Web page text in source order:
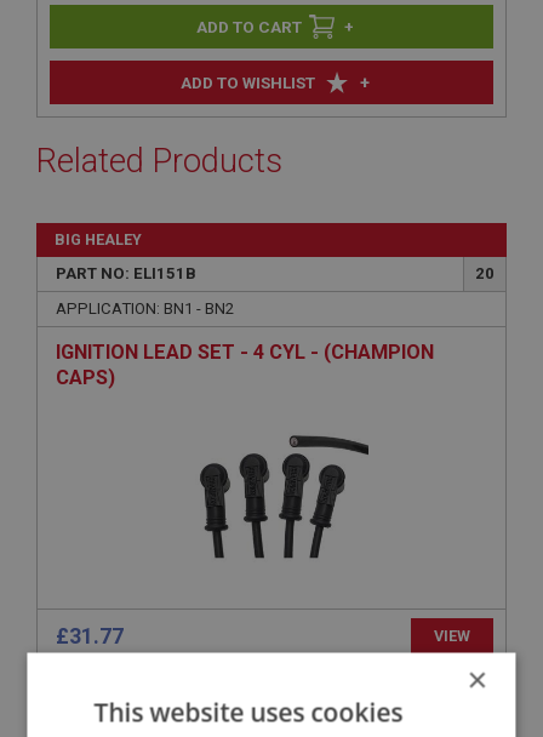
ADD TO WISHLIST +
+
Related Products
BIG HEALEY
PART NO: ELI151B
20
APPLICATION: BN1 - BN2
IGNITION LEAD SET - 4 CYL - (CHAMPION
CAPS)
£31.77 VIEW
BIG HEALEY
×
This website uses cookies